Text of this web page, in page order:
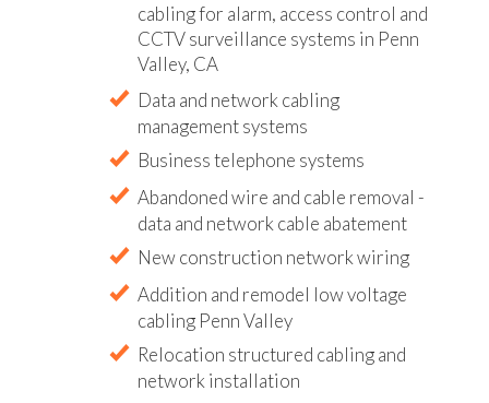
cabling for alarm, access control and
CCTV surveillance systems in Penn
Valley, CA
Data and network cabling
management systems
Business telephone systems
Abandoned wire and cable removal -
data and network cable abatement
New construction network wiring
Addition and remodel low voltage
cabling Penn Valley
Relocation structured cabling and
network installation